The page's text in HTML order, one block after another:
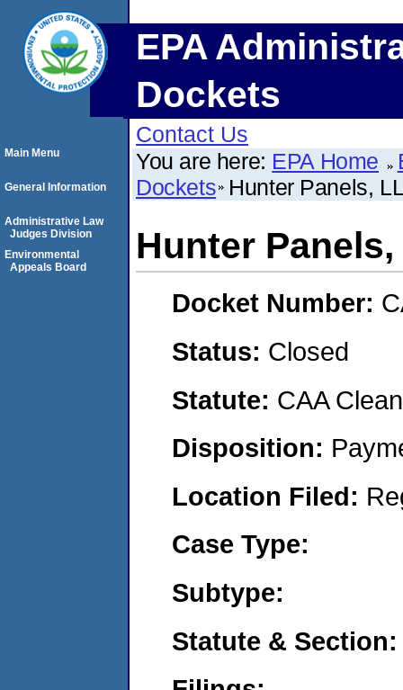
EPA
Dockets
Contact Us
You are here: EPA Home
Dockets Hunter Panels,
Hunter
Docket Number:
Status: Closed
Statute: CAA
Disposition:
Location Filed:
Case Type:
Subtype:
Statute & Section:
Main Menu
General Information
Administrative Law
Judges Division
Environmental
Appeals Board